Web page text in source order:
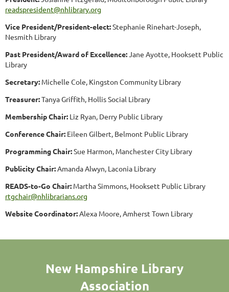
readspresident@nhlibrary.org
Vice President/President-elect:Stephanie Rinehart-Joseph,
Nesmith Library
Past President/Award of Excellence:Jane Ayotte, Hooksett Public
Library
Secretary: Michelle Cole, Kingston Community Library
Treasurer:Tanya Griffith, Hollis Social Library
Membership Chair: Liz Ryan, Derry Public Library
Conference Chair: Eileen Gilbert, Belmont Public Library
Programming Chair:Sue Harmon, Manchester City Library
Publicity Chair:Amanda Alwyn, Laconia Library
READS-to-Go Chair: Martha Simmons, Hooksett Public Library
rtgchair@nhlibrarians.org
Website Coordinator:Alexa Moore, Amherst Town Library
New Hampshire Library
Association